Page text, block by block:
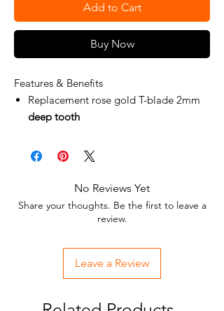
Add to Cart
Buy Now
Features & Benefits
Replacement rose gold T-blade 2mm
deep tooth
Zero Gap Adjustable
Standard blade on FX787RG
No Reviews Yet
Share your thoughts. Be the first to leave a
review.
Leave a Review